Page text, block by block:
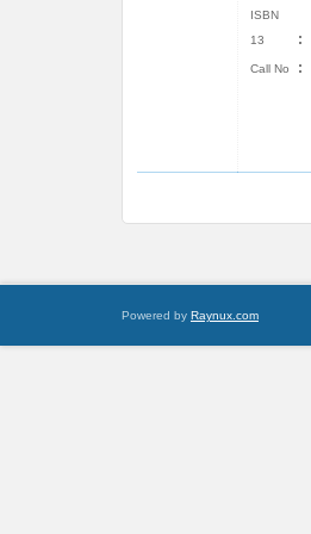
ISBN
13
:
Call No :
Powered by Raynux.com